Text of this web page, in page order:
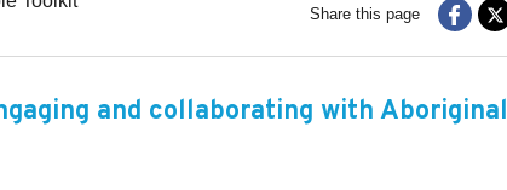
Share this page
and collaborating with Aboriginal